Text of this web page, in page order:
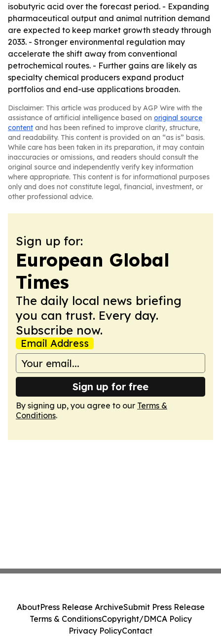
isobutyric acid over the forecast period. - Expanding
pharmaceutical output and animal nutrition demand
are expected to keep market growth steady through
2033. - Stronger environmental regulation may
accelerate the shift away from conventional
petrochemical routes. - Further gains are likely as
specialty chemical producers expand product
portfolios and end-use applications broaden.
Disclaimer: This article was produced by AGP Wire with the
assistance of artificial intelligence based on original source
content and has been refined to improve clarity, structure,
and readability. This content is provided on an “as is” basis.
While care has been taken in its preparation, it may contain
inaccuracies or omissions, and readers should consult the
original source and independently verify key information
where appropriate. This content is for informational purposes
only and does not constitute legal, financial, investment, or
other professional advice.
Sign up for:
European Global
Times
The daily local news briefing
you can trust. Every day.
Subscribe now.
Email Address
Sign up for free
By signing up, you agree to our Terms &
Conditions.
AboutPress Release ArchiveSubmit Press Release
Terms & ConditionsCopyright/DMCA Policy
Privacy PolicyContact